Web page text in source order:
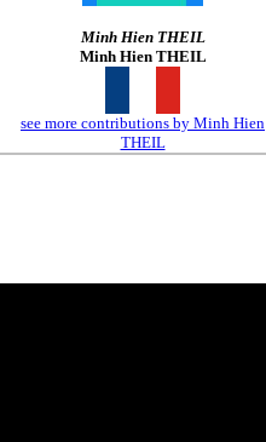
Minh Hien THEIL
Minh Hien THEIL
see more contributions by Minh Hien
THEIL